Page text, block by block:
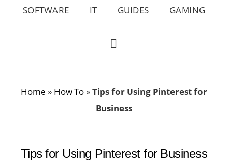
SOFTWARE IT GUIDES GAMING
SHOW
Home » How To »Tips for Using Pinterest for
Business
Tips for Using Pinterest for Business